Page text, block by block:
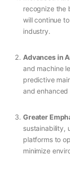
recognize the
will continue
industry.
Advances in
and machine
predictive
and enhanced
Greater
sustainability,
platforms to
minimize